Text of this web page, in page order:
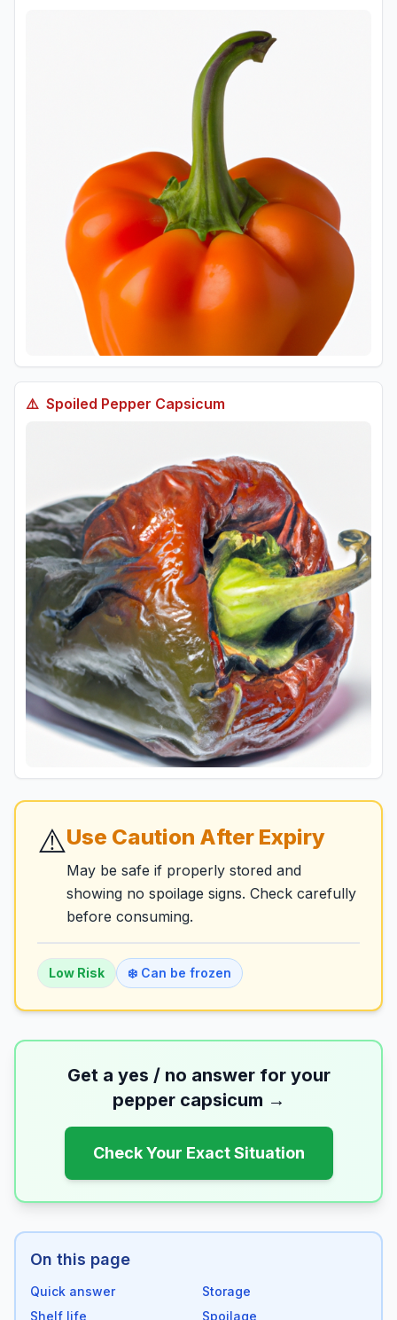
⚠️ Spoiled Pepper Capsicum
⚠️Use Caution After Expiry
May be safe if properly stored and
showing no spoilage signs. Check carefully
before consuming.
Low Risk ❄️ Can be frozen
Get a yes / no answer for your
pepper capsicum →
Check Your Exact Situation
On this page
Quick answer
Storage
Shelf life
Spoilage